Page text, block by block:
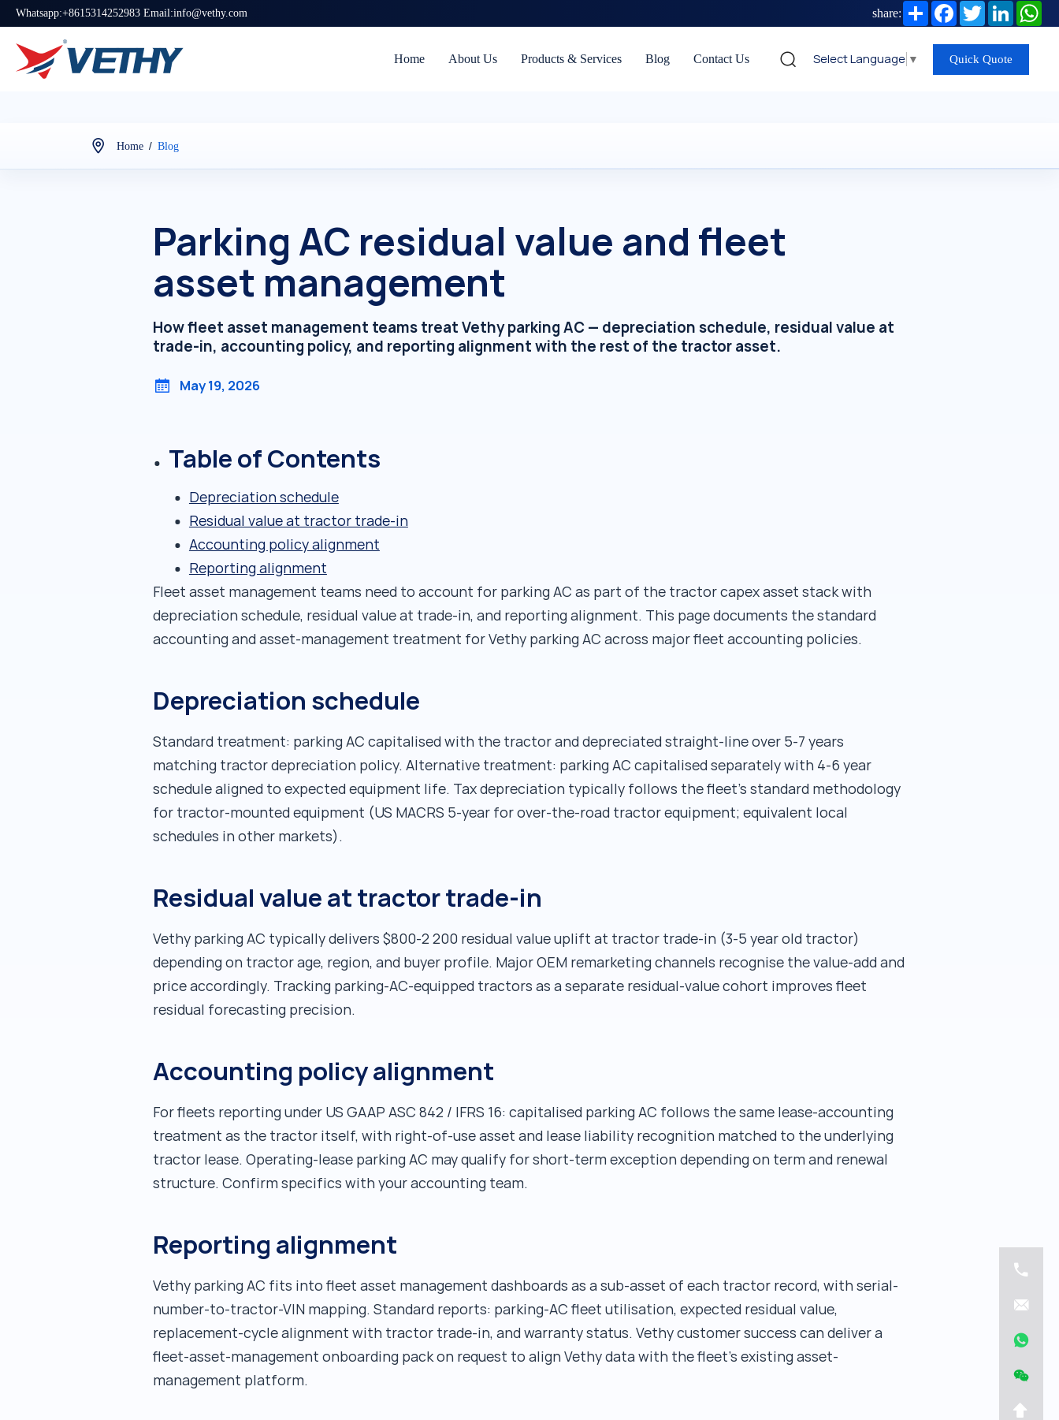
Whatsapp:+8615314252983 Email:info@vethy.com share: ShareFacebookTwitterLinkedIn
Home About Us Products & Services Blog Contact Us Select Language ▼ Quick Quote
Home / Blog
Parking AC residual value and fleet
asset management
How fleet asset management teams treat Vethy parking AC — depreciation schedule, residual value at
trade-in, accounting policy, and reporting alignment with the rest of the tractor asset.
May 19, 2026
Table of Contents
Depreciation schedule
Residual value at tractor trade-in
Accounting policy alignment
Reporting alignment
Fleet asset management teams need to account for parking AC as part of the tractor capex asset stack with
depreciation schedule, residual value at trade-in, and reporting alignment. This page documents the standard
accounting and asset-management treatment for Vethy parking AC across major fleet accounting policies.
Depreciation schedule
Standard treatment: parking AC capitalised with the tractor and depreciated straight-line over 5-7 years
matching tractor depreciation policy. Alternative treatment: parking AC capitalised separately with 4-6 year
schedule aligned to expected equipment life. Tax depreciation typically follows the fleet's standard methodology
for tractor-mounted equipment (US MACRS 5-year for over-the-road tractor equipment; equivalent local
schedules in other markets).
Residual value at tractor trade-in
Vethy parking AC typically delivers $800-2 200 residual value uplift at tractor trade-in (3-5 year old tractor)
depending on tractor age, region, and buyer profile. Major OEM remarketing channels recognise the value-add and
price accordingly. Tracking parking-AC-equipped tractors as a separate residual-value cohort improves fleet
residual forecasting precision.
Accounting policy alignment
For fleets reporting under US GAAP ASC 842 / IFRS 16: capitalised parking AC follows the same lease-accounting
treatment as the tractor itself, with right-of-use asset and lease liability recognition matched to the underlying
tractor lease. Operating-lease parking AC may qualify for short-term exception depending on term and renewal
structure. Confirm specifics with your accounting team.
Reporting alignment
Vethy parking AC fits into fleet asset management dashboards as a sub-asset of each tractor record, with serial-
number-to-tractor-VIN mapping. Standard reports: parking-AC fleet utilisation, expected residual value,
replacement-cycle alignment with tractor trade-in, and warranty status. Vethy customer success can deliver a
fleet-asset-management onboarding pack on request to align Vethy data with the fleet's existing asset-
management platform.